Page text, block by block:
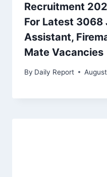
Recruitment
For Latest 3068
Assistant,
Mate Vacancies
By Daily Report